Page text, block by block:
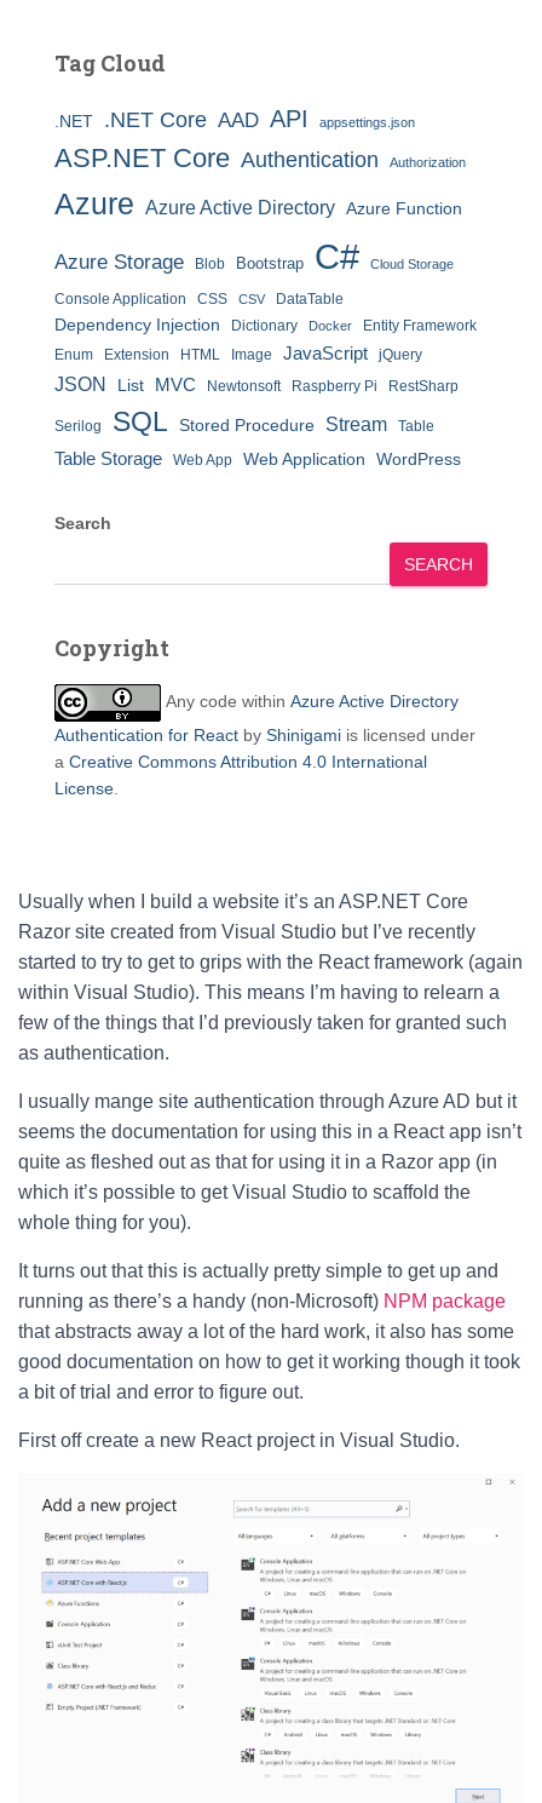
Tag Cloud
.NET .NET Core AAD API appsettings.json
ASP.NET Core Authentication Authorization
Azure Azure Active Directory Azure Function
Azure Storage Blob Bootstrap C# Cloud Storage
Console Application CSS CSV DataTable
Dependency Injection Dictionary Docker
Entity Framework
Enum
Extension HTML Image JavaScript jQuery
JSON List MVC Newtonsoft Raspberry Pi RestSharp
Serilog SQL Stored Procedure Stream Table
Table Storage Web App Web Application WordPress
Search
SEARCH
Copyright
Any code within Azure Active Directory
Authentication for React by Shinigami is licensed under
a Creative Commons Attribution 4.0 International
License
Usually when I build a website it’s an ASP.NET Core
Razor site created from Visual Studio but I’ve recently
started to try to get to grips with the React framework (again
within Visual Studio). This means I’m having to relearn a
few of the things that I’d previously taken for granted such
as authentication.
I usually mange site authentication through Azure AD but it
seems the documentation for using this in a React app isn’t
quite as fleshed out as that for using it in a Razor app (in
which it’s possible to get Visual Studio to scaffold the
whole thing for you).
It turns out that this is actually pretty simple to get up and
running as there’s a handy (non-Microsoft) NPM package
that abstracts away a lot of the hard work, it also has some
good documentation on how to get it working though it took
a bit of trial and error to figure out.
First off create a new React project in Visual Studio.